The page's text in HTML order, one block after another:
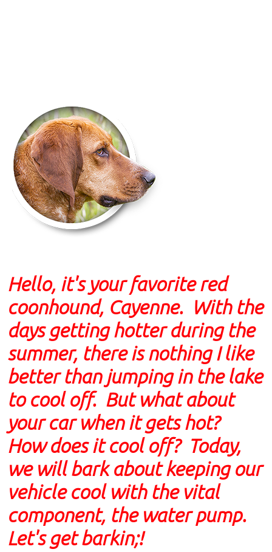
Hello, it's your favorite red
coonhound, Cayenne. With the
days getting hotter during the
summer, there is nothing I like
better than jumping in the lake
to cool off. But what about
your car when it gets hot?
How does it cool off? Today,
we will bark about keeping our
vehicle cool with the vital
component, the water pump.
Let's get barkin;!